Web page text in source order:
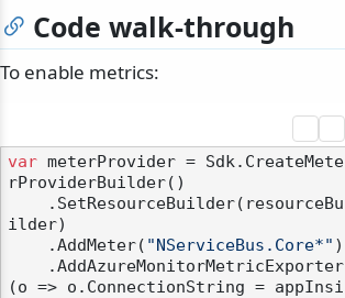
Code walk-through
To enable metrics:
var meterProvider = Sdk.CreateMete
rProviderBuilder()
ilder)
    .AddMeter(
"NServiceBus.Core*" )
(o => o.ConnectionString = appInsi